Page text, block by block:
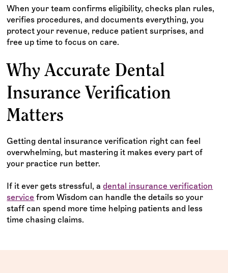
When your team confirms eligibility, checks plan rules,
verifies procedures, and documents everything, you
protect your revenue, reduce patient surprises, and
free up time to focus on care.
Why Accurate Dental
Insurance Verification
Matters
Getting dental insurance verification right can feel
overwhelming, but mastering it makes every part of
your practice run better.
If it ever gets stressful, adental insurance verification
service from Wisdom can handle the details so your
staff can spend more time helping patients and less
time chasing claims.